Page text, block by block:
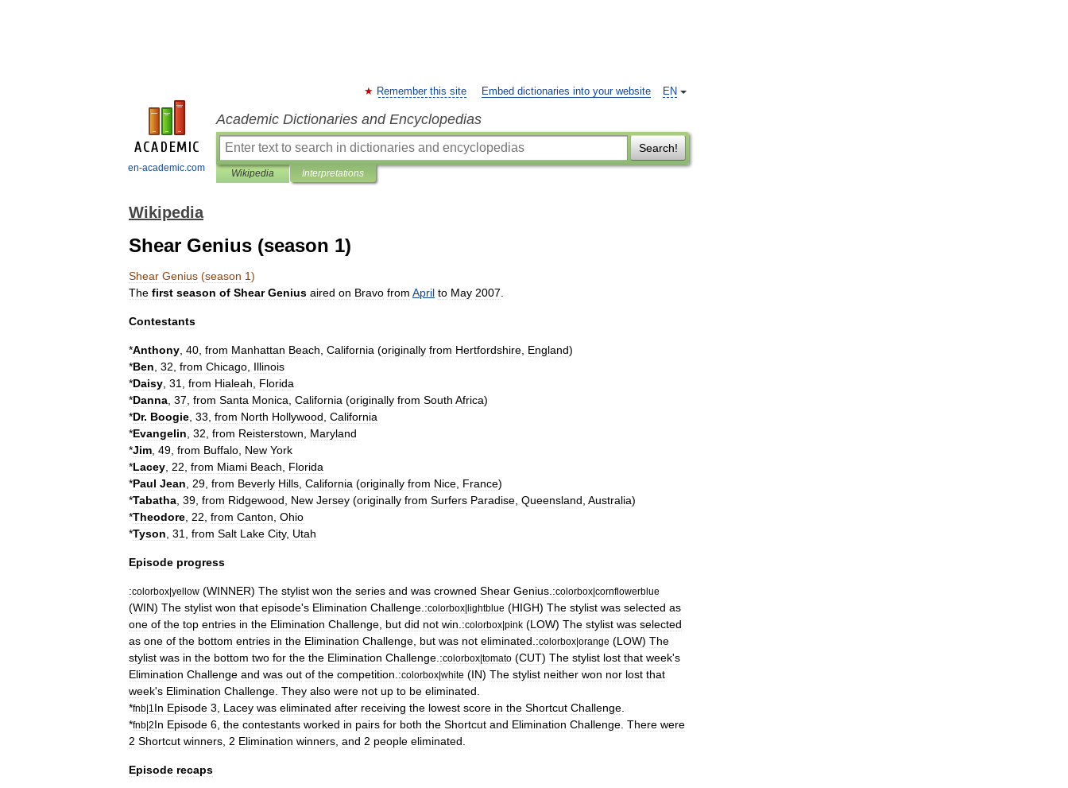
en-academic.com
EN
Remember this site Embed dictionaries into your website
Academic Dictionaries and Encyclopedias
Search!
Wikipedia Interpretations
Wikipedia
Shear Genius (season 1)
Shear Genius (season 1)
The first season of Shear Genius aired on Bravo from April to May 2007
Contestants
*Anthony 40 from Manhattan Beach California (originally from Hertfordshire England)
*Ben 32 from Chicago Illinois
*Daisy 31 from Hialeah
Florida
*Danna 37 from Santa Monica California (originally from South Africa)
*Dr. Boogie 33 from North Hollywood California
*Evangelin 32 from Reisterstown
Maryland
*Jim 49 from Buffalo New York
*Lacey 22 from Miami Beach
Florida
*Paul Jean 29 from Beverly Hills California (originally from Nice France)
*Tabatha 39 from Ridgewood New Jersey (originally from Surfers Paradise Queensland Australia)
*Theodore 22 from Canton Ohio
*Tyson 31 from Salt Lake City, Utah
Episode progress
:colorbox|yellow (WINNER) The stylist won the series and was crowned Shear Genius :colorbox|cornflowerblue
(WIN) The stylist won that episode's Elimination Challenge :colorbox|lightblue (HIGH) The stylist was selected as
one of the top entries in the Elimination Challenge but did not win :colorbox|pink (LOW) The stylist was selected
as one of the bottom entries in the Elimination Challenge but was not eliminated :colorbox|orange (LOW) The
stylist was in the bottom two for the the Elimination Challenge :colorbox|tomato (CUT) The stylist lost that week's
Elimination Challenge and was out of the competition :colorbox|white (IN) The stylist neither won nor lost that
week's Elimination Challenge They also were not up to be eliminated
*fnb|1 In Episode 3 Lacey was eliminated after receiving the lowest score in the Shortcut Challenge
*fnb|2In Episode 6 the contestants worked in pairs for both the Shortcut and Elimination Challenge There were
2 Shortcut winners 2 Elimination winners and 2 people eliminated
Episode recaps